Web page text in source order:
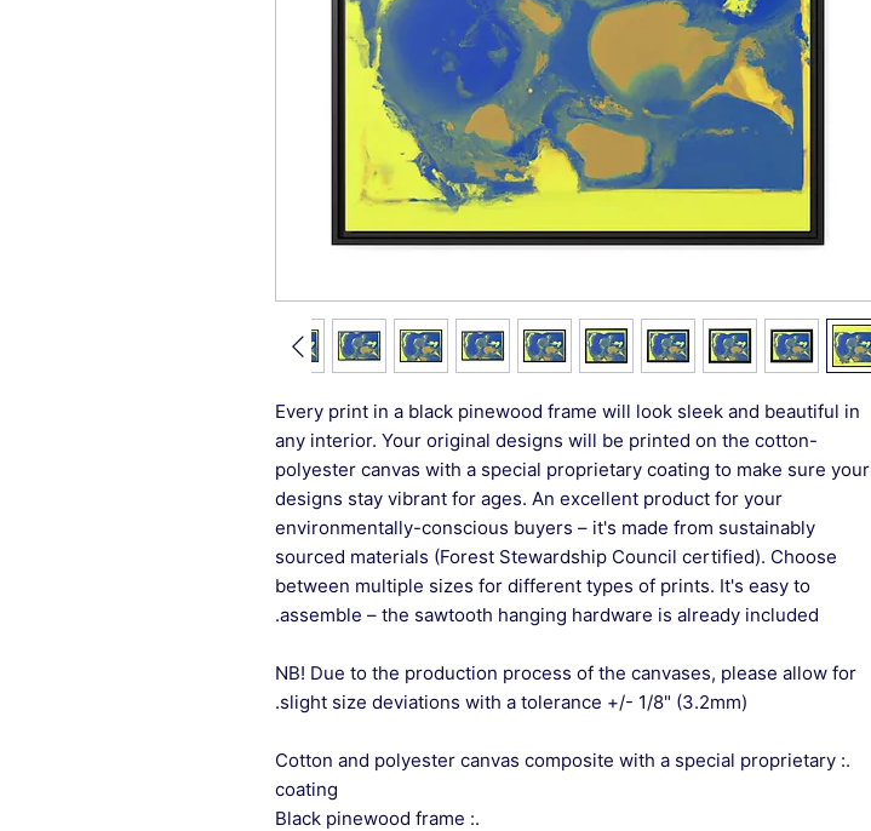
Every print in a black pinewood frame will look sleek and beautiful in
any interior. Your original designs will be printed on the cotton-
polyester canvas with a special proprietary coating to make sure your
designs stay vibrant for ages. An excellent product for your
environmentally-conscious buyers – it's made from sustainably
sourced materials (Forest Stewardship Council certified). Choose
between multiple sizes for different types of prints. It's easy to
assemble – the sawtooth hanging hardware is already included.
NB! Due to the production process of the canvases, please allow for
slight size deviations with a tolerance +/- 1/8" (3.2mm).
.: Cotton and polyester canvas composite with a special proprietary
coating
.: Black pinewood frame